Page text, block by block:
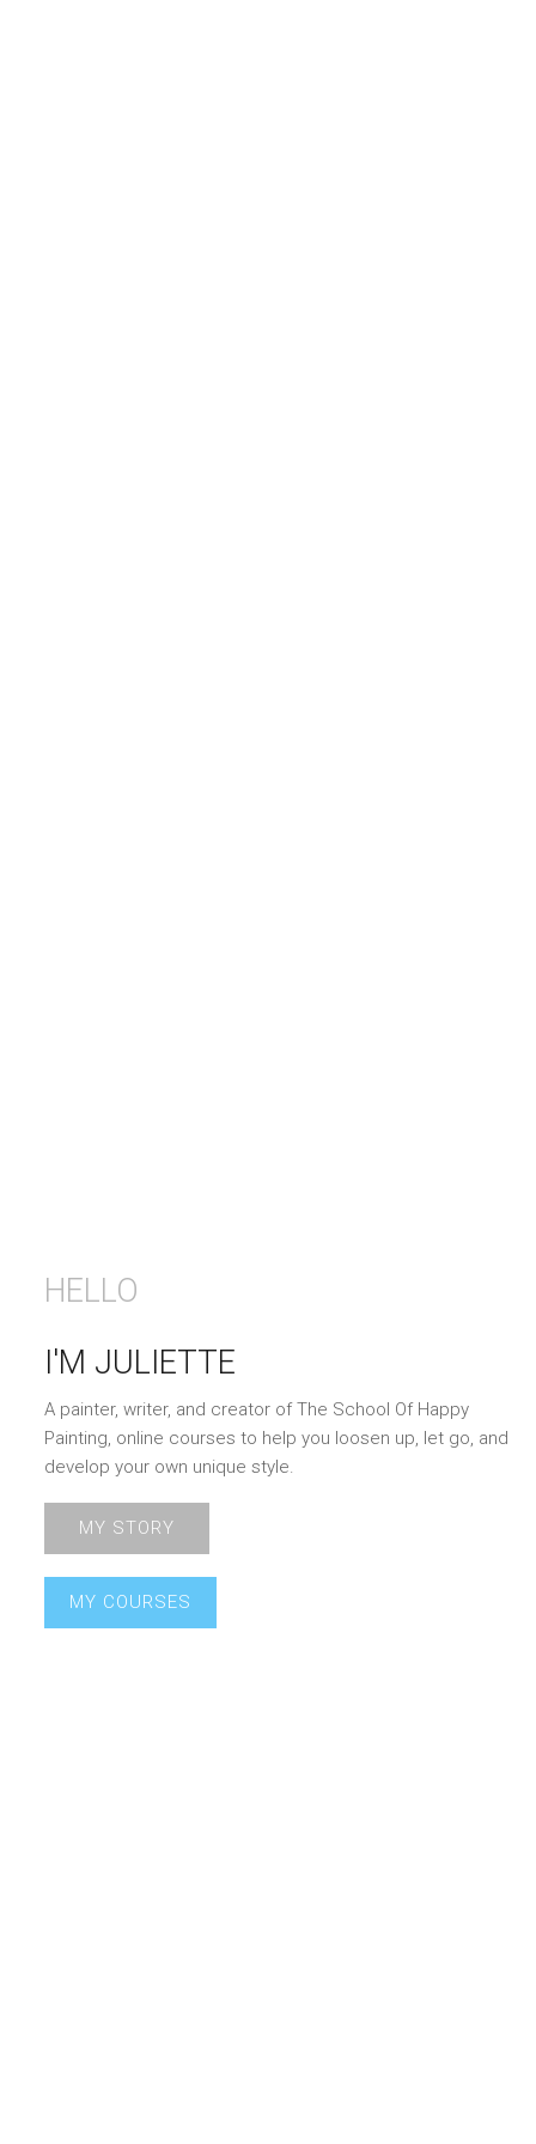
HELLO
I'M JULIETTE
A painter, writer, and creator of The School Of Happy
Painting, online courses to help you loosen up, let go, and
develop your own unique style.
MY STORY
MY COURSES